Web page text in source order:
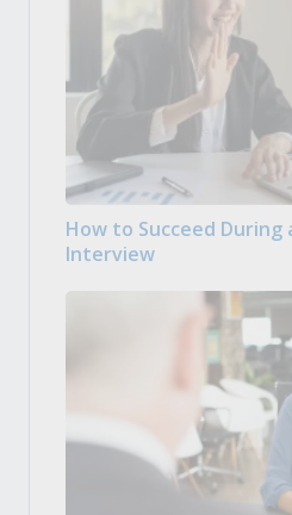
How to Succeed During
Interview